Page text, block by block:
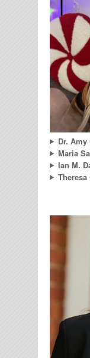
Dr. Amy
Maria
Ian M.
Theresa